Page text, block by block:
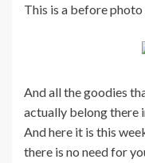
This is a before
And all the goodies
actually belong there
And here it is this
there is no need for